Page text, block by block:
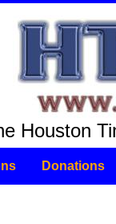
Houston
Donations